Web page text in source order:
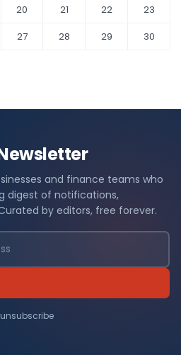
20 21 22
23
27 28 29
30
and finance teams who
digest of notifications,
by editors, free forever.